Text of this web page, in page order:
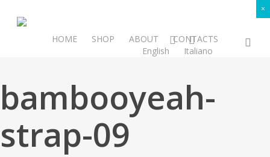
HOME SHOP ABOUT
CONTACTS
English Italiano
facebook
instagram
bambooyeah-
strap-09
×